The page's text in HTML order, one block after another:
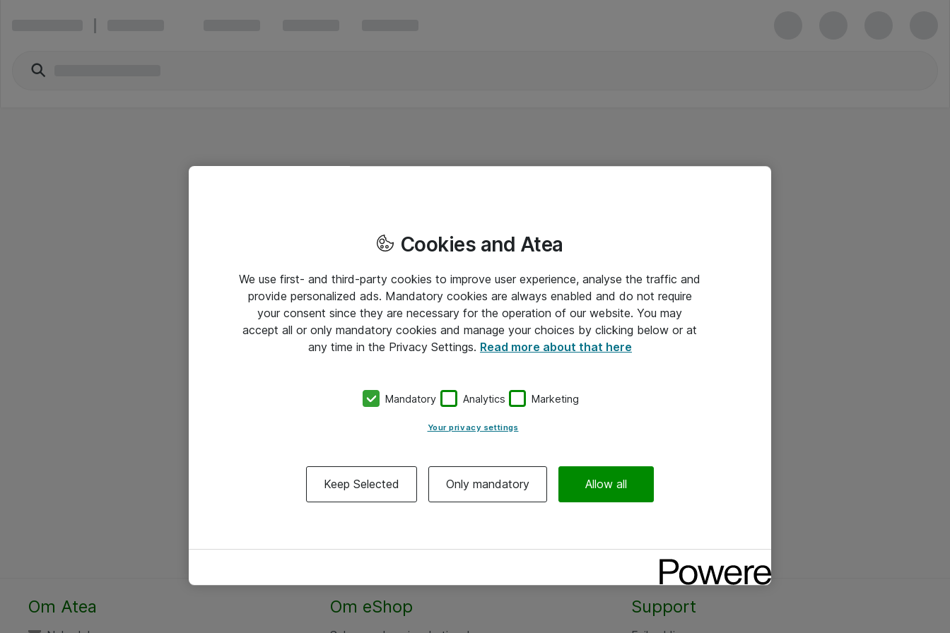
Om Atea Om eShop Support
Cookies and Atea
We use first- and third-party cookies to improve user experience, analyse the traffic and
provide personalized ads. Mandatory cookies are always enabled and do not require
your consent since they are necessary for the operation of our website. You may
accept all or only mandatory cookies and manage your choices by clicking below or at
any time in the Privacy Settings. Read more about that here
Mandatory Analytics Marketing
Your privacy settings
Keep Selected Only mandatory Allow all